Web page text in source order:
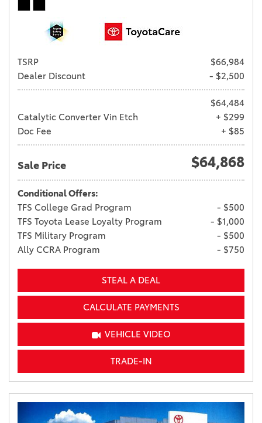
TSRP
$66,984
Dealer Discount
- $2,500
$64,484
Catalytic Converter Vin Etch
+ $299
Doc Fee
+ $85
Sale Price $64,868
Conditional Offers:
TFS College Grad Program
- $500
TFS Toyota Lease Loyalty Program
- $1,000
TFS Military Program
- $500
Ally CCRA Program
- $750
STEAL A DEAL
CALCULATE PAYMENTS
VEHICLE VIDEO
TRADE-IN